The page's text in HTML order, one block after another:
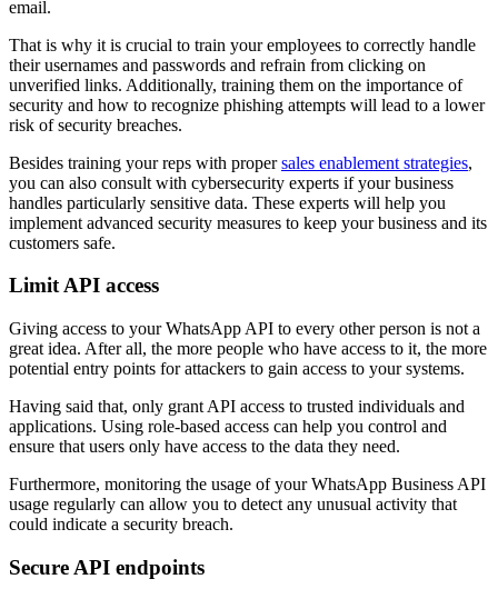
email.
That is why it is crucial to train your employees to correctly handle
their usernames and passwords and refrain from clicking on
unverified links. Additionally, training them on the importance of
security and how to recognize phishing attempts will lead to a lower
risk of security breaches.
Besides training your reps with propersales enablement strategies,
you can also consult with cybersecurity experts if your business
handles particularly sensitive data. These experts will help you
implement advanced security measures to keep your business and its
customers safe.
Limit API access
Giving access to your WhatsApp API to every other person is not a
great idea. After all, the more people who have access to it, the more
potential entry points for attackers to gain access to your systems.
Having said that, only grant API access to trusted individuals and
applications. Using role-based access can help you control and
ensure that users only have access to the data they need.
Furthermore, monitoring the usage of your WhatsApp Business API
usage regularly can allow you to detect any unusual activity that
could indicate a security breach.
Secure API endpoints